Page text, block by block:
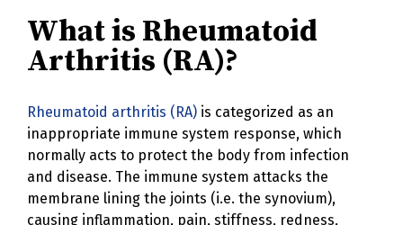
What is Rheumatoid
Arthritis (RA)?
Rheumatoid arthritis (RA) is categorized as an
inappropriate immune system response, which
normally acts to protect the body from infection
and disease. The immune system attacks the
membrane lining the joints (i.e. the synovium),
causing inflammation, pain, stiffness, redness,